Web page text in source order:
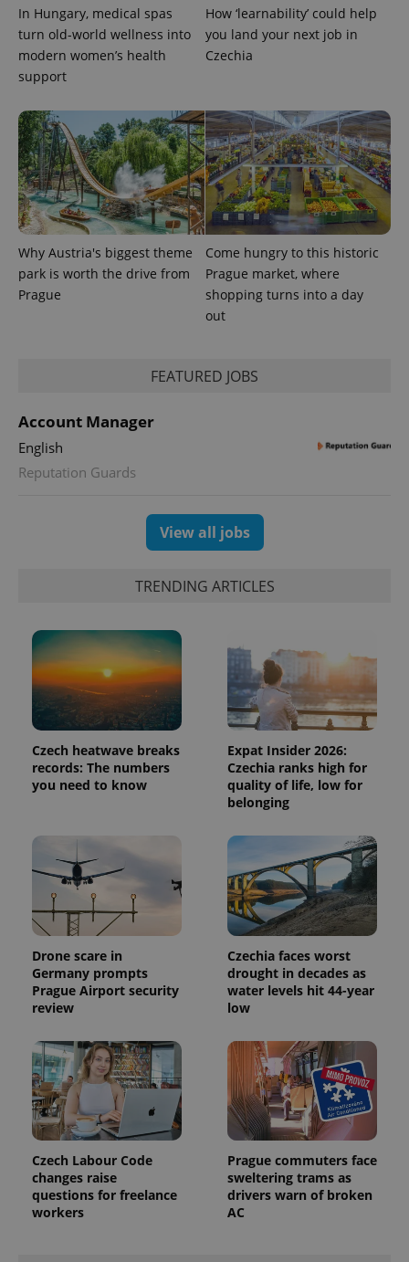
In Hungary, medical spas
turn old-world wellness into
modern women’s health
support
How ‘learnability’ could help
you land your next job in
Czechia
Why Austria's biggest theme
park is worth the drive from
Prague
Come hungry to this historic
Prague market, where
shopping turns into a day
out
FEATURED JOBS
Account Manager
English
Reputation Guards
View all jobs
TRENDING ARTICLES
Czech heatwave breaks
records: The numbers
you need to know
Expat Insider 2026:
Czechia ranks high for
quality of life, low for
belonging
Drone scare in
Germany prompts
Prague Airport security
review
Czechia faces worst
drought in decades as
water levels hit 44-year
low
Czech Labour Code
changes raise
questions for freelance
workers
Prague commuters face
sweltering trams as
drivers warn of broken
AC
missing_agency_profile_modal_displayed .expats.cz
ex_polls .expats.cz
.expats.cz
^qs_[0-9]+$ .expats.cz
CookieScriptConsent
CookieScript
.expats.cz
Google
Privacy Policy